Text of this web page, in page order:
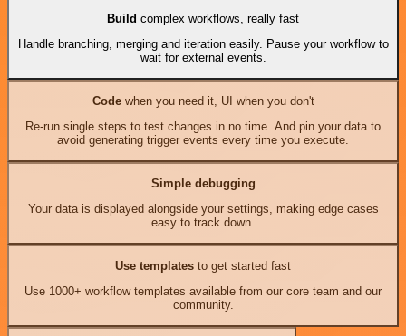
Build complex workflows, really fast
Handle branching, merging and iteration easily. Pause your workflow to
wait for external events.
Codewhen you need it, UI when you don't
Re-run single steps to test changes in no time. And pin your data to
avoid generating trigger events every time you execute.
Simple debugging
Your data is displayed alongside your settings, making edge cases
easy to track down.
Use templates to get started fast
Use 1000+ workflow templates available from our core team and our
community.